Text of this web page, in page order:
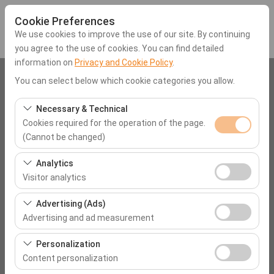
Cookie Preferences
We use cookies to improve the use of our site. By continuing
you agree to the use of cookies. You can find detailed
information on Privacy and Cookie Policy.
You can select below which cookie categories you allow.
Necessary & Technical
Cookies required for the operation of the page.
(Cannot be changed)
These cookies are required for the proper functioning of
the site, security, session management, and basic
features. They cannot be disabled.
Analytics
Visitor analytics
These cookies allow us to analyze how our site is used
(number of visitors, most visited pages, user behavior).
This data is used to measure website performance and
continuously improve the user experience.
Advertising (Ads)
Advertising and ad measurement
These cookies allow us to show you personalized ads
based on your interests and measure the effectiveness
of our advertising campaigns (impressions, click-
Personalization
Content personalization
Pickup Location
Muğla Orka Hotels
I'll drop the car off at a different location.
Pickup date & time
09:00
Return date & time